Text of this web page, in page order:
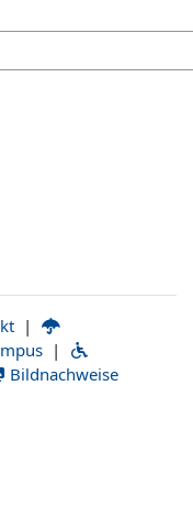
|
|
Bildnachweise